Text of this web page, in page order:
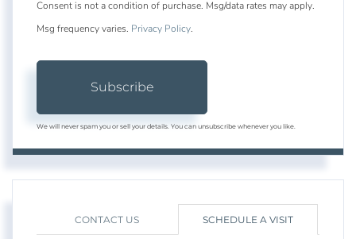
Consent is not a condition of purchase. Msg/data rates may apply.
Msg frequency varies. Privacy Policy.
Subscribe
We will never spam you or sell your details. You can unsubscribe whenever you like.
CONTACT US SCHEDULE A VISIT